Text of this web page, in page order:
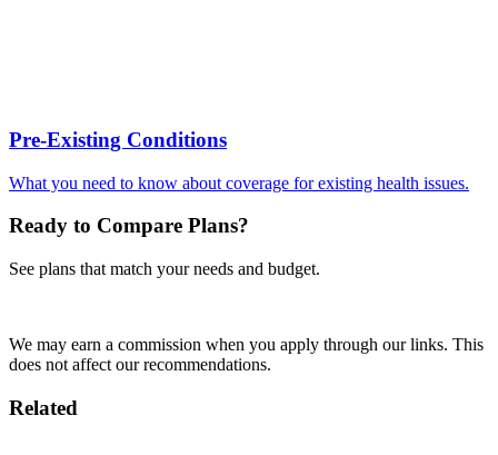
Pre-Existing Conditions
What you need to know about coverage for existing health issues.
Ready to Compare Plans?
See plans that match your needs and budget.
We may earn a commission when you apply through our links. This
does not affect our recommendations.
Related